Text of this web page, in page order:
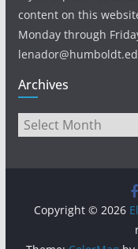
content on this
Monday through
Archives
Archives
Copyright © 2026